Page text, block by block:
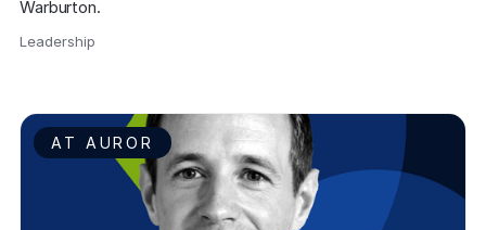
Warburton.
Leadership
AT AUROR